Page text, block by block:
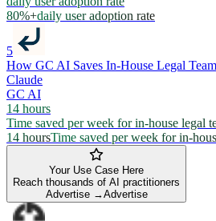
80%+daily user adoption rate
5
How GC AI Saves In-House Legal
Claude
GC AI
14 hours
Time saved per week for in-house legal
14 hoursTime saved per week for in-
Your Use Case Here
Reach thousands of AI practitioners
Advertise →Advertise